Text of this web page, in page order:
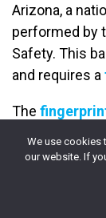
Arizona, a
performed by
Safety. This
and requires a
The
gaining
applies to all
We use cookies
our website. If